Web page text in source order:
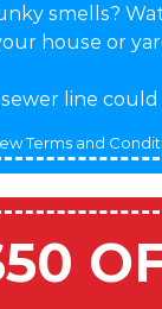
smells?
house or
line
Terms and